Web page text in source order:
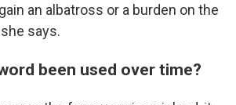
an albatross or a burden on the
says.
been used over time?